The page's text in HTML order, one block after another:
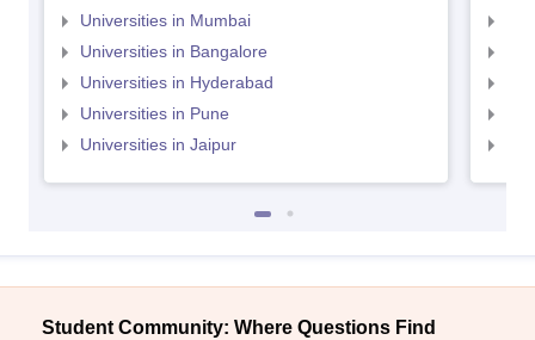
Universities in Mumbai
Universities in Bangalore
Universities in Hyderabad
Universities in Pune
Universities in Jaipur
Student Community: Where Questions Find